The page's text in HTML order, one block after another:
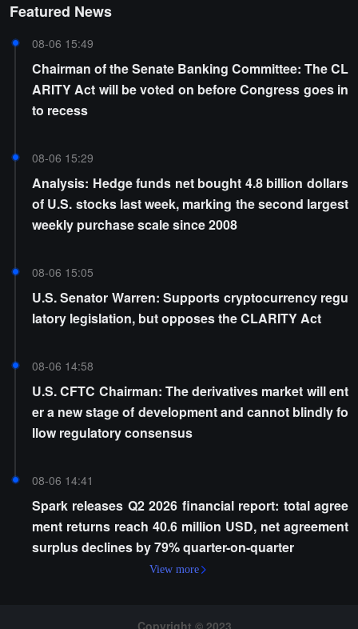
Featured News
08-06 15:49
Chairman of the Senate Banking Committee: The CL
ARITY Act will be voted on before Congress goes in
to recess
08-06 15:29
Analysis: Hedge funds net bought 4.8 billion dollars
of U.S. stocks last week, marking the second largest
weekly purchase scale since 2008
08-06 15:05
U.S. Senator Warren: Supports cryptocurrency regu
latory legislation, but opposes the CLARITY Act
08-06 14:58
U.S. CFTC Chairman: The derivatives market will ent
er a new stage of development and cannot blindly fo
llow regulatory consensus
08-06 14:41
Spark releases Q2 2026 financial report: total agree
ment returns reach 40.6 million USD, net agreement
surplus declines by 79% quarter-on-quarter
View more
Copyright © 2023